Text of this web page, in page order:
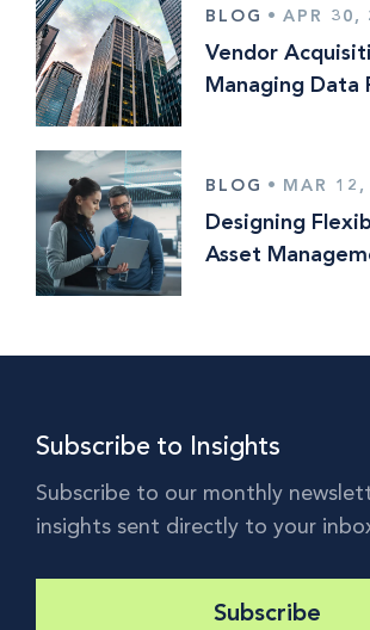
BLOG • APR 30,
Vendor
Managing Data
BLOG • MAR 12,
Designing
Asset
Subscribe to Insights
Subscribe to our monthly
insights sent directly to your
Subscribe